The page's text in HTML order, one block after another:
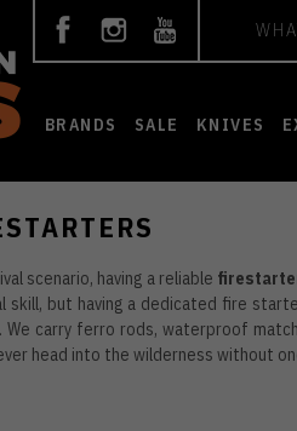
BRANDS SALE KNIVES
scenario, having a reliable
skill, but having a dedicated fire
We carry ferro rods, waterproof
head into the wilderness without